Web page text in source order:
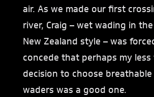
air. As we made our first
river, Craig – wet wading in
New Zealand style – was
concede that perhaps my
decision to choose
waders was a good one.